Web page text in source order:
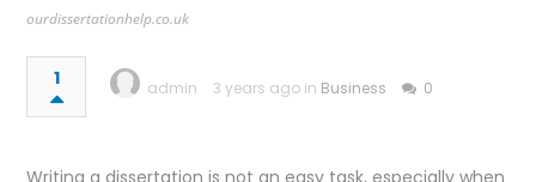
ourdissertationhelp.co.uk
1 admin 3 years ago in Business 0
Writing a dissertation is not an easy task, especially when